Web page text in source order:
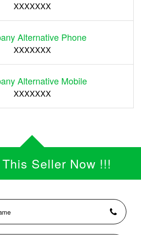
XXXXXXX
Alternative Phone
XXXXXXX
Alternative Mobile
XXXXXXX
Seller Now !!!